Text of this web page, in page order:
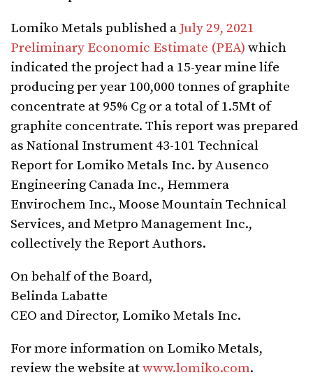
Lomiko Metals published a July 29, 2021
Preliminary Economic Estimate (PEA) which
indicated the project had a 15-year mine life
producing per year 100,000 tonnes of graphite
concentrate at 95% Cg or a total of 1.5Mt of
graphite concentrate. This report was prepared
as National Instrument 43-101 Technical
Report for Lomiko Metals Inc. by Ausenco
Engineering Canada Inc., Hemmera
Envirochem Inc., Moose Mountain Technical
Services, and Metpro Management Inc.,
collectively the Report Authors.
On behalf of the Board,
Belinda Labatte
CEO and Director, Lomiko Metals Inc.
For more information on Lomiko Metals,
review the website atwww.lomiko.com.